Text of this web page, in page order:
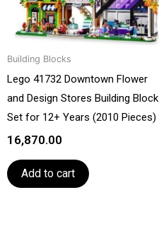
Building Blocks
Lego 41732 Downtown Flower
and Design Stores Building Block
Set for 12+ Years (2010 Pieces)
16,870.00
Add to cart